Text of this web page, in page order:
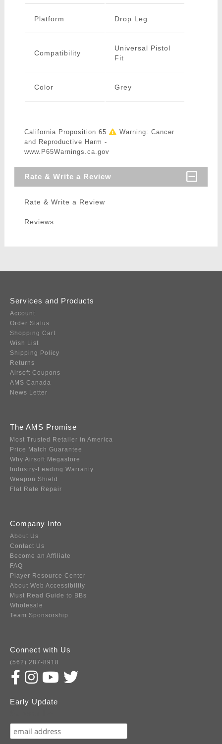
Platform Drop Leg
Compatibility
Universal Pistol
Fit
Color Grey
California Proposition 65
Warning: Cancer
and Reproductive Harm -
www.P65Warnings.ca.gov
Rate & Write a Review
Rate & Write a Review
Reviews
Services and Products
Account
Order Status
Shopping Cart
Wish List
Shipping Policy
Returns
Airsoft Coupons
AMS Canada
News Letter
The AMS Promise
Most Trusted Retailer in America
Price Match Guarantee
Why Airsoft Megastore
Industry-Leading Warranty
Weapon Shield
Flat Rate Repair
Company Info
About Us
Contact Us
Become an Affiliate
FAQ
Player Resource Center
About Web Accessibility
Must Read Guide to BBs
Wholesale
Team Sponsorship
Connect with Us
(562) 287-8918
Early Update